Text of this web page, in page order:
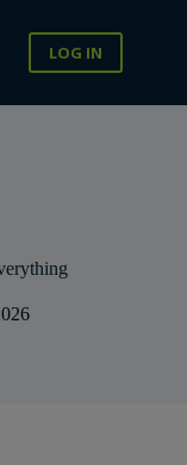
LOG IN